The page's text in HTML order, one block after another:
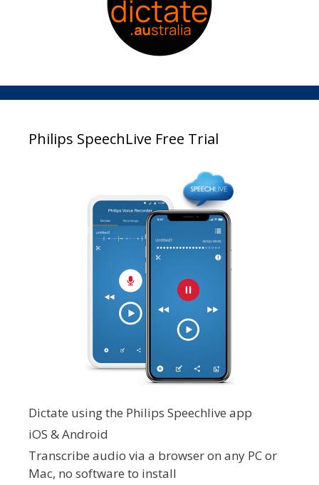
Philips SpeechLive Free Trial
Dictate using the Philips Speechlive app
iOS & Android
Transcribe audio via a browser on any PC or
Mac, no software to install